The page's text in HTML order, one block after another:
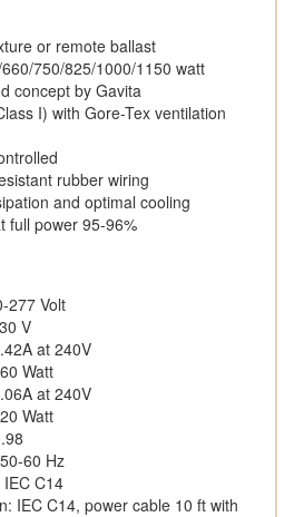
or remote ballast
750/825/1000/1150 watt
concept by Gavita
I) with Gore-Tex ventilation
rubber wiring
and optimal cooling
full power 95-96%
277 Volt
V
at 240V
Watt
at 240V
Watt
60 Hz
C14
IEC C14, power cable 10 ft with